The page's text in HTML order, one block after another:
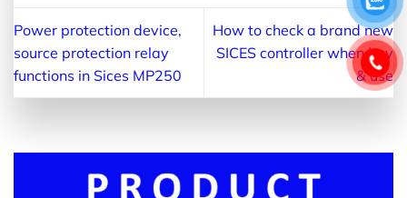
Power protection device,
source protection relay
functions in Sices MP250
How to check a brand new
SICES controller when buy
& use